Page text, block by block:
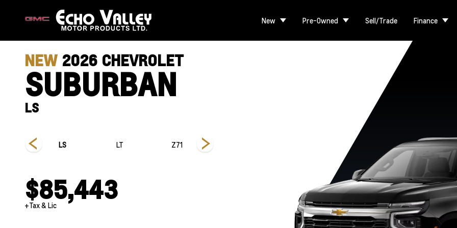
New Pre-Owned Sell/Trade Finance
NEW 2026 CHEVROLET
SUBURBAN
LS
LS LT Z71 High Country LS
$85,443
+Tax & Lic